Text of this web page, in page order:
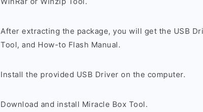
After extracting the package, you will get the USB
Tool, and How-to Flash Manual.
Install the provided USB Driver on the computer.
Download and install Miracle Box Tool.